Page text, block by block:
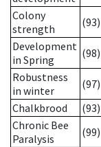
Colony
strength
(93)
Development
in Spring
(98)
Robustness
in winter
(97)
Chalkbrood
(93)
Chronic Bee
Paralysis
(99)